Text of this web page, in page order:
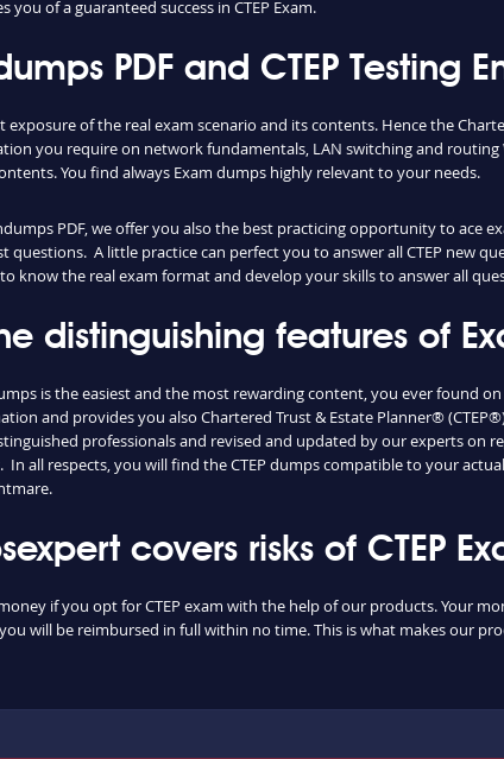
you of a guaranteed success in CTEP Exam.
PDF and CTEP Testing
exposure of the real exam scenario and its contents. Hence the
you require on network fundamentals, LAN switching and
You find always Exam dumps highly relevant to your needs.
PDF, we offer you also the best practicing opportunity to ace
questions. A little practice can perfect you to answer all CTEP new
know the real exam format and develop your skills to answer all
distinguishing features of
is the easiest and the most rewarding content, you ever found
and provides you also Chartered Trust & Estate Planner®
professionals and revised and updated by our experts on
all respects, you will find the CTEP dumps compatible to your
covers risks of CTEP
if you opt for CTEP exam with the help of our products. Your
will be reimbursed in full within no time. This is what makes our